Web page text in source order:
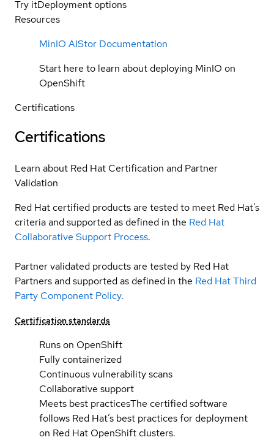
Try itDeployment options
Resources
MinIO AIStor Documentation
Start here to learn about deploying MinIO on
OpenShift
Certifications
Certifications
Learn about Red Hat Certification and Partner
Validation
Red Hat certified products are tested to meet Red Hat’s
criteria and supported as defined in the Red Hat
Collaborative Support Process.
Partner validated products are tested by Red Hat
Partners and supported as defined in the Red Hat Third
Party Component Policy.
Certification standards
Runs on OpenShift
Fully containerized
Continuous vulnerability scans
Collaborative support
Meets best practicesThe certified software
follows Red Hat’s best practices for deployment
on Red Hat OpenShift clusters.